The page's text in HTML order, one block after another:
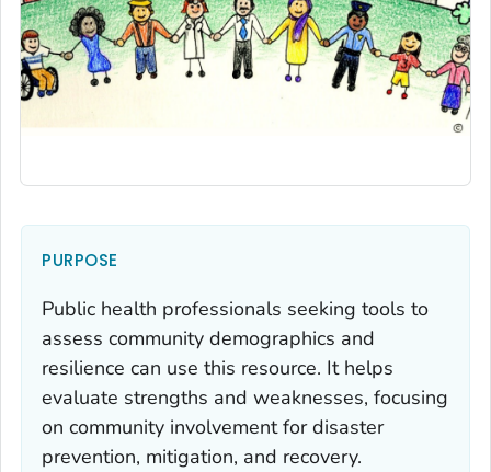
PURPOSE
Public health professionals seeking tools to
assess community demographics and
resilience can use this resource. It helps
evaluate strengths and weaknesses, focusing
on community involvement for disaster
prevention, mitigation, and recovery.